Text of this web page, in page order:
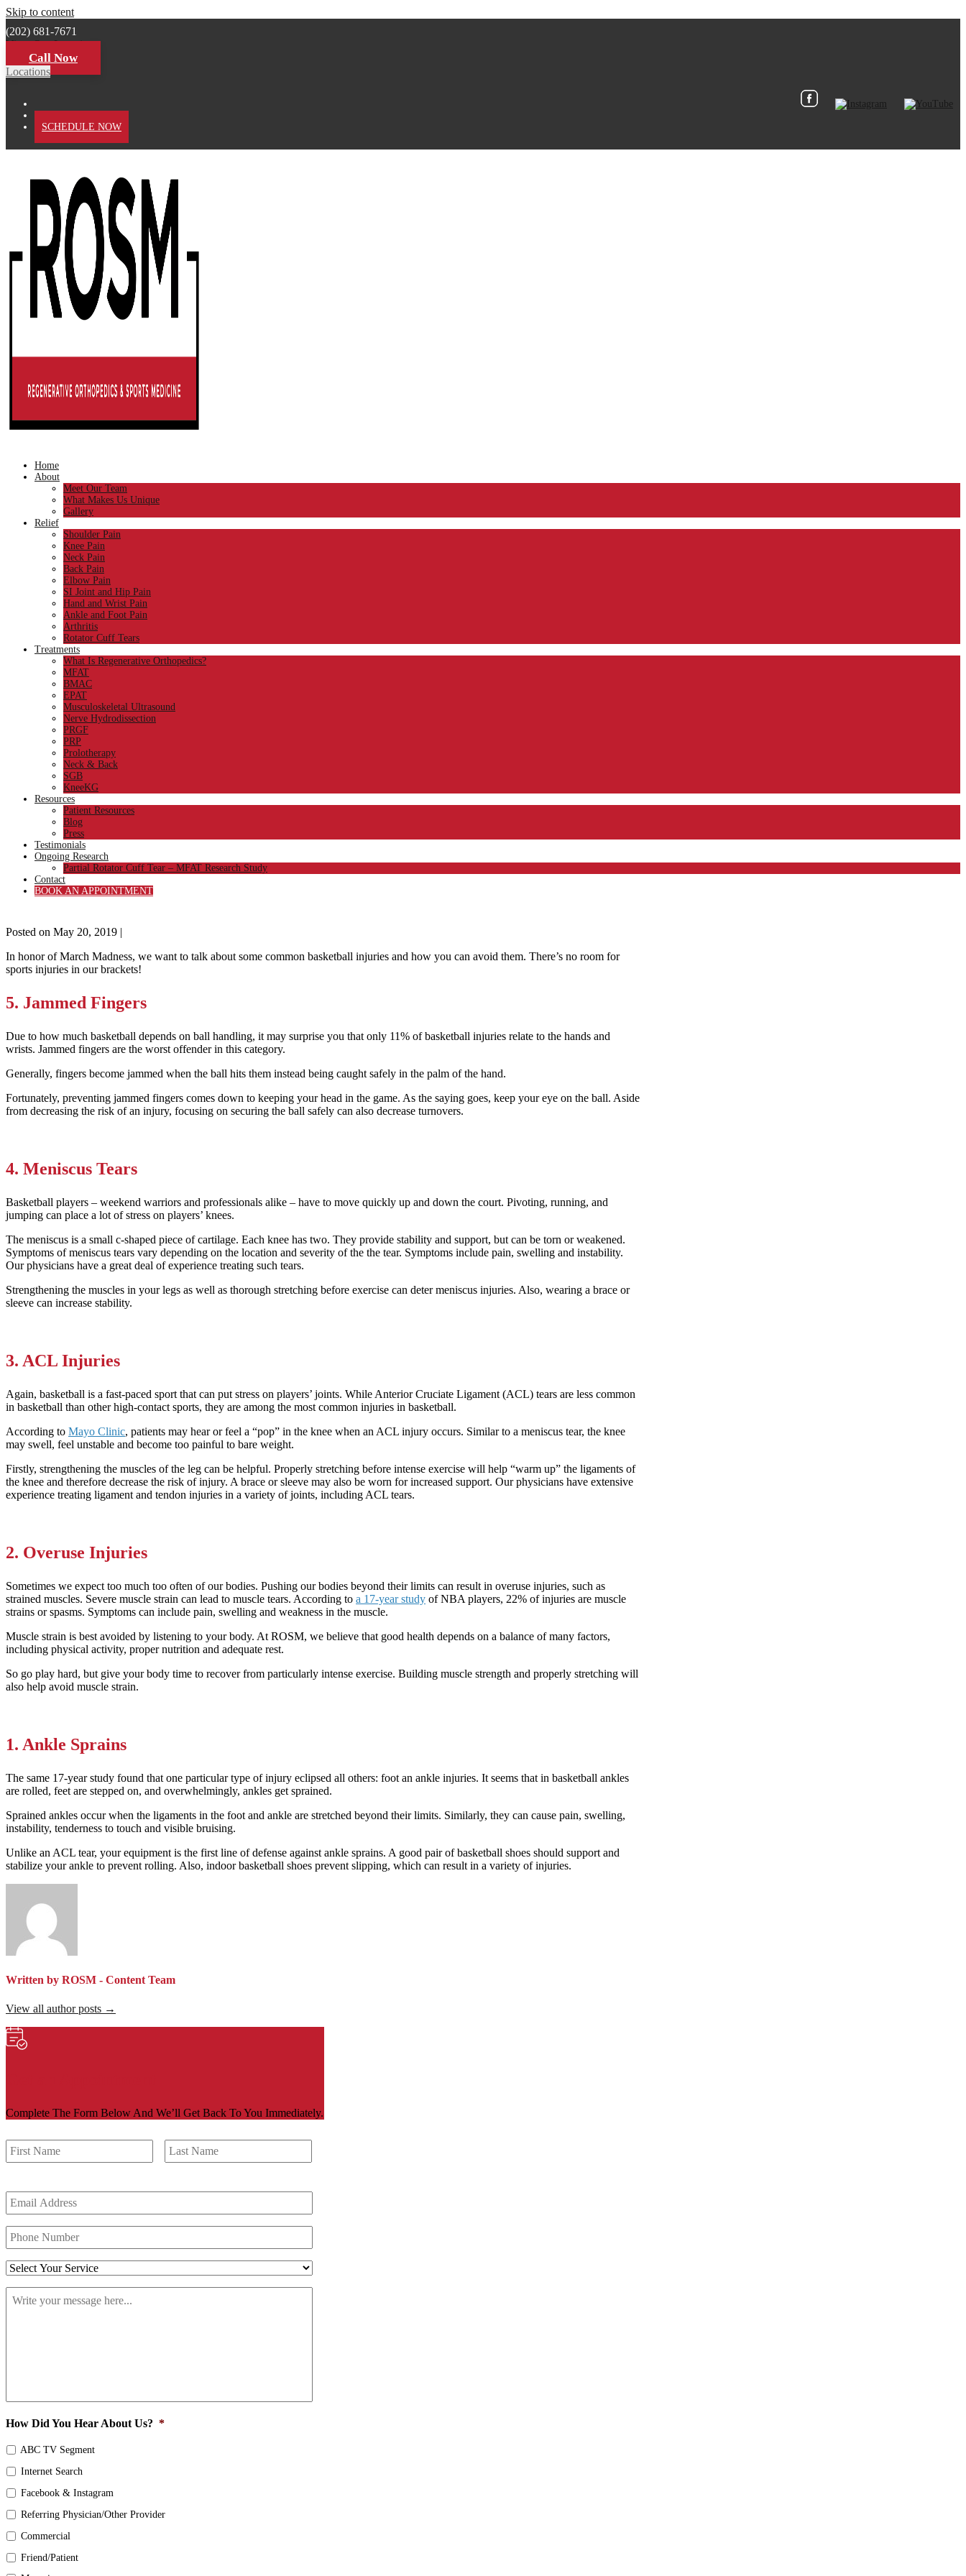
Skip to content
(202) 681-7671
View Our Locations
Call Now
Locations
SCHEDULE NOW
Home
About
Meet Our Team
What Makes Us Unique
Gallery
Relief
Shoulder Pain
Knee Pain
Neck Pain
Back Pain
Elbow Pain
SI Joint and Hip Pain
Hand and Wrist Pain
Ankle and Foot Pain
Arthritis
Rotator Cuff Tears
Treatments
What Is Regenerative Orthopedics?
MFAT
BMAC
EPAT
Musculoskeletal Ultrasound
Nerve Hydrodissection
PRGF
PRP
Prolotherapy
Neck & Back
SGB
KneeKG
Resources
Patient Resources
Blog
Press
Testimonials
Ongoing Research
Partial Rotator Cuff Tear – MFAT Research Study
Contact
BOOK AN APPOINTMENT
Posted on May 20, 2019 |
In honor of March Madness, we want to talk about some common basketball injuries and how you can avoid them. There’s no room for
sports injuries in our brackets!
5. Jammed Fingers
Due to how much basketball depends on ball handling, it may surprise you that only 11% of basketball injuries relate to the hands and
wrists. Jammed fingers are the worst offender in this category.
Generally, fingers become jammed when the ball hits them instead being caught safely in the palm of the hand.
Fortunately, preventing jammed fingers comes down to keeping your head in the game. As the saying goes, keep your eye on the ball. Aside
from decreasing the risk of an injury, focusing on securing the ball safely can also decrease turnovers.
4. Meniscus Tears
Basketball players – weekend warriors and professionals alike – have to move quickly up and down the court. Pivoting, running, and
jumping can place a lot of stress on players’ knees.
The meniscus is a small c-shaped piece of cartilage. Each knee has two. They provide stability and support, but can be torn or weakened.
Symptoms of meniscus tears vary depending on the location and severity of the the tear. Symptoms include pain, swelling and instability.
Our physicians have a great deal of experience treating such tears.
Strengthening the muscles in your legs as well as thorough stretching before exercise can deter meniscus injuries. Also, wearing a brace or
sleeve can increase stability.
3. ACL Injuries
Again, basketball is a fast-paced sport that can put stress on players’ joints. While Anterior Cruciate Ligament (ACL) tears are less common
in basketball than other high-contact sports, they are among the most common injuries in basketball.
According to Mayo Clinic, patients may hear or feel a “pop” in the knee when an ACL injury occurs. Similar to a meniscus tear, the knee
may swell, feel unstable and become too painful to bare weight.
Firstly, strengthening the muscles of the leg can be helpful. Properly stretching before intense exercise will help “warm up” the ligaments of
the knee and therefore decrease the risk of injury. A brace or sleeve may also be worn for increased support. Our physicians have extensive
experience treating ligament and tendon injuries in a variety of joints, including ACL tears.
2. Overuse Injuries
Sometimes we expect too much too often of our bodies. Pushing our bodies beyond their limits can result in overuse injuries, such as
strained muscles. Severe muscle strain can lead to muscle tears. According to a 17-year study of NBA players, 22% of injuries are muscle
strains or spasms. Symptoms can include pain, swelling and weakness in the muscle.
Muscle strain is best avoided by listening to your body. At ROSM, we believe that good health depends on a balance of many factors,
including physical activity, proper nutrition and adequate rest.
So go play hard, but give your body time to recover from particularly intense exercise. Building muscle strength and properly stretching will
also help avoid muscle strain.
1. Ankle Sprains
The same 17-year study found that one particular type of injury eclipsed all others: foot an ankle injuries. It seems that in basketball ankles
are rolled, feet are stepped on, and overwhelmingly, ankles get sprained.
Sprained ankles occur when the ligaments in the foot and ankle are stretched beyond their limits. Similarly, they can cause pain, swelling,
instability, tenderness to touch and visible bruising.
Unlike an ACL tear, your equipment is the first line of defense against ankle sprains. A good pair of basketball shoes should support and
stabilize your ankle to prevent rolling. Also, indoor basketball shoes prevent slipping, which can result in a variety of injuries.
Written by ROSM - Content Team
View all author posts →
Complete The Form Below And We’ll Get Back To You Immediately.
*
Email
Address *
Phone
Number *
Select
Service
your
How Did You Hear About Us? *
ABC TV Segment
Internet Search
Facebook & Instagram
Referring Physician/Other Provider
Commercial
Friend/Patient